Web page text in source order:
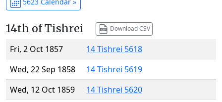
5623 Calendar »
14th of Tishrei Download CSV
Fri, 2 Oct 1857
14 Tishrei 5618
Wed, 22 Sep 1858
14 Tishrei 5619
Wed, 12 Oct 1859
14 Tishrei 5620